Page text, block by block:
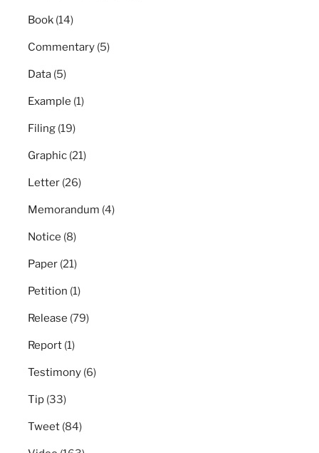
Book (14)
Commentary (5)
Data (5)
Example (1)
Filing (19)
Graphic (21)
Letter (26)
Memorandum (4)
Notice (8)
Paper (21)
Petition (1)
Release (79)
Report (1)
Testimony (6)
Tip (33)
Tweet (84)